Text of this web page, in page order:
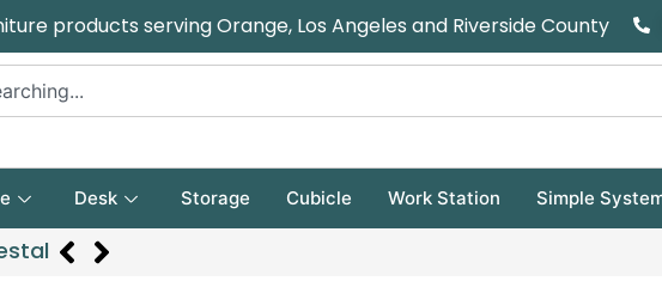
products serving Orange, Los Angeles and Riverside County
Desk Storage Cubicle Work Station Simple